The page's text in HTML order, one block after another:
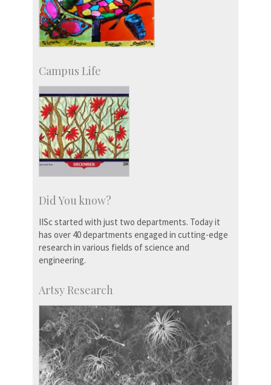
Campus Life
Did You know?
IISc started with just two departments. Today it
has over 40 departments engaged in cutting-edge
research in various fields of science and
engineering.
Artsy Research